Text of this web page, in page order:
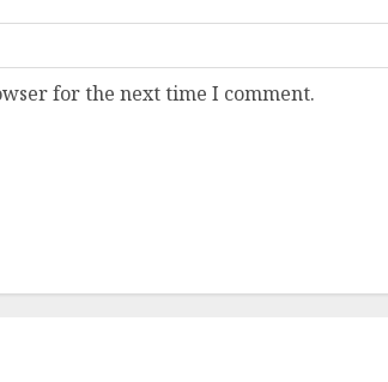
for the next time I comment.